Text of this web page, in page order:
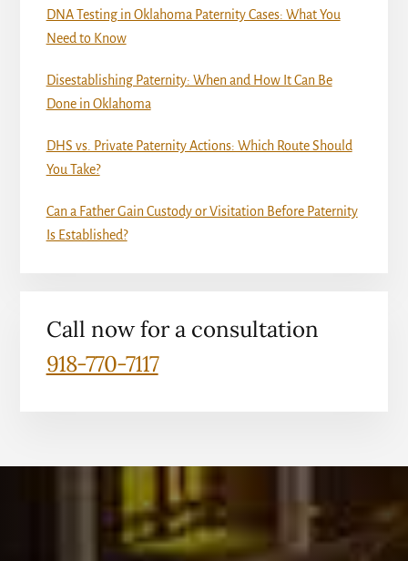
DNA Testing in Oklahoma Paternity Cases: What You
Need to Know
Disestablishing Paternity: When and How It Can Be
Done in Oklahoma
DHS vs. Private Paternity Actions: Which Route Should
You Take?
Can a Father Gain Custody or Visitation Before Paternity
Is Established?
Call now for a consultation
918-770-7117